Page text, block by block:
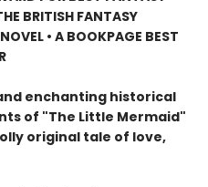
BRITISH FANTASY
• A BOOKPAGE BEST
enchanting historical
of "The Little Mermaid"
original tale of love,